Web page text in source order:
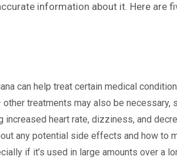
information about it. Here are
can help treat certain medical
treatments may also be necessary,
increased heart rate, dizziness, and
any potential side effects and how to
if it’s used in large amounts over a